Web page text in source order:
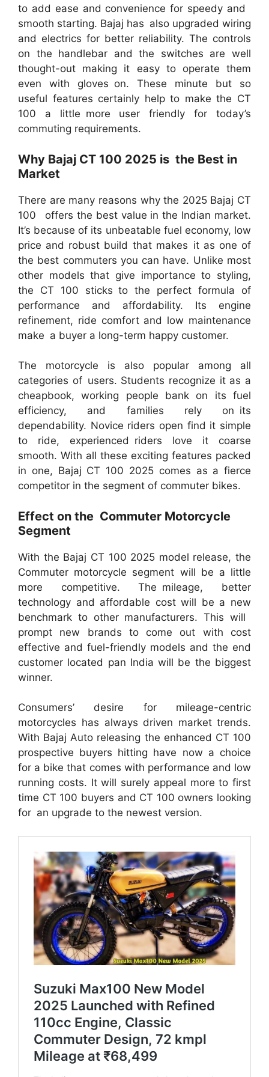
to add ease and convenience for speedy and
smooth starting. Bajaj has also upgraded wiring
and electrics for better reliability. The controls
on the handlebar and the switches are well
thought-out making it easy to operate them
even with gloves on. These minute but so
useful features certainly help to make the CT
100 a little more user friendly for today’s
commuting requirements.
Why Bajaj CT 100 2025 is the Best in
Market
There are many reasons why the 2025 Bajaj CT
100 offers the best value in the Indian market.
It’s because of its unbeatable fuel economy, low
price and robust build that makes it as one of
the best commuters you can have. Unlike most
other models that give importance to styling,
the CT 100 sticks to the perfect formula of
performance and affordability. Its engine
refinement, ride comfort and low maintenance
make a buyer a long-term happy customer.
The motorcycle is also popular among all
categories of users. Students recognize it as a
cheapbook, working people bank on its fuel
efficiency, and families rely on its
dependability. Novice riders open find it simple
to ride, experienced riders love it coarse
smooth. With all these exciting features packed
in one, Bajaj CT 100 2025 comes as a fierce
competitor in the segment of commuter bikes.
Effect on the Commuter Motorcycle
Segment
With the Bajaj CT 100 2025 model release, the
Commuter motorcycle segment will be a little
more competitive. The mileage, better
technology and affordable cost will be a new
benchmark to other manufacturers. This will
prompt new brands to come out with cost
effective and fuel-friendly models and the end
customer located pan India will be the biggest
winner.
Consumers’ desire for mileage-centric
motorcycles has always driven market trends.
With Bajaj Auto releasing the enhanced CT 100
prospective buyers hitting have now a choice
for a bike that comes with performance and low
running costs. It will surely appeal more to first
time CT 100 buyers and CT 100 owners looking
for an upgrade to the newest version.